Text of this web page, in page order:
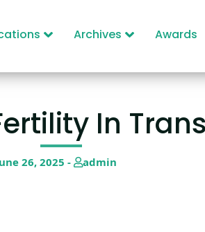
Archives Awards
In
26, 2025 - admin